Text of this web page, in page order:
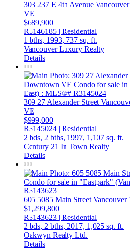
303 237 E 4th Avenue Vancouver
VE
$689,900
R3146185 | Residential
1 bths, 1993, 737 sq. ft.
Vancouver Luxury Realty
Details
309 27 Alexander Street
VE
$999,000
R3145024 | Residential
2 bds, 2 bths, 1997, 1,107 sq. ft.
Century 21 In Town Realty
Details
605 5085 Main StreetVancouver
$1,299,800
R3143623 | Residential
2 bds, 2 bths, 2017, 1,025 sq. ft.
Oakwyn Realty Ltd.
Details